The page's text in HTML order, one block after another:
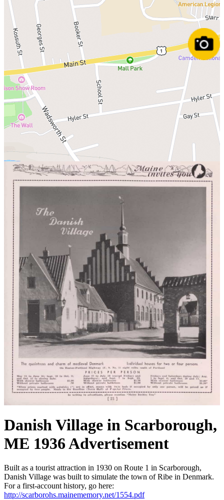
Danish Village in Scarborough,
ME 1936 Advertisement
Built as a tourist attraction in 1930 on Route 1 in Scarborough,
Danish Village was built to simulate the town of Ribe in Denmark.
For a first-account history, go here:
http://scarborohs.mainememory.net/1554.pdf